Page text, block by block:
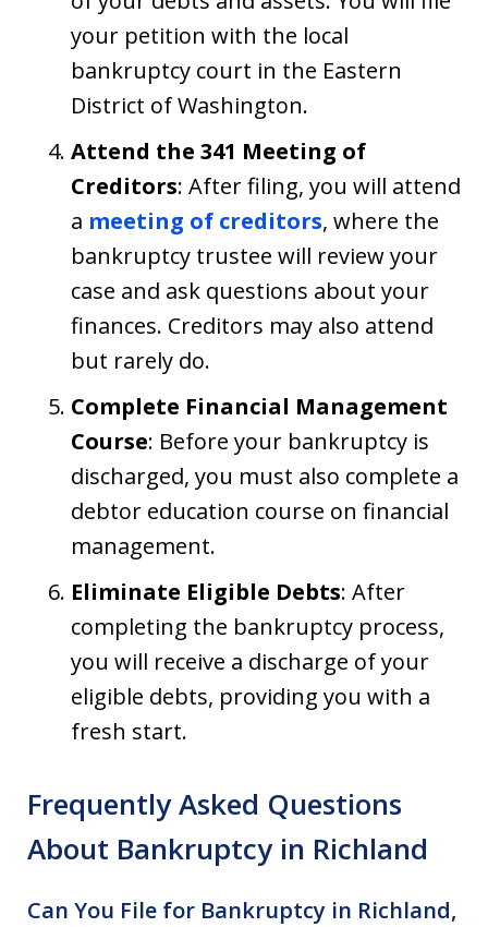
your petition with the local
bankruptcy court in the Eastern
District of Washington.
Attend the 341 Meeting of
Creditors: After filing, you will attend
a meeting of creditors, where the
bankruptcy trustee will review your
case and ask questions about your
finances. Creditors may also attend
but rarely do.
Complete Financial Management
Course: Before your bankruptcy is
discharged, you must also complete a
debtor education course on financial
management.
Eliminate Eligible Debts: After
completing the bankruptcy process,
you will receive a discharge of your
eligible debts, providing you with a
fresh start.
Frequently Asked Questions
About Bankruptcy in Richland
Can You File for Bankruptcy in Richland,